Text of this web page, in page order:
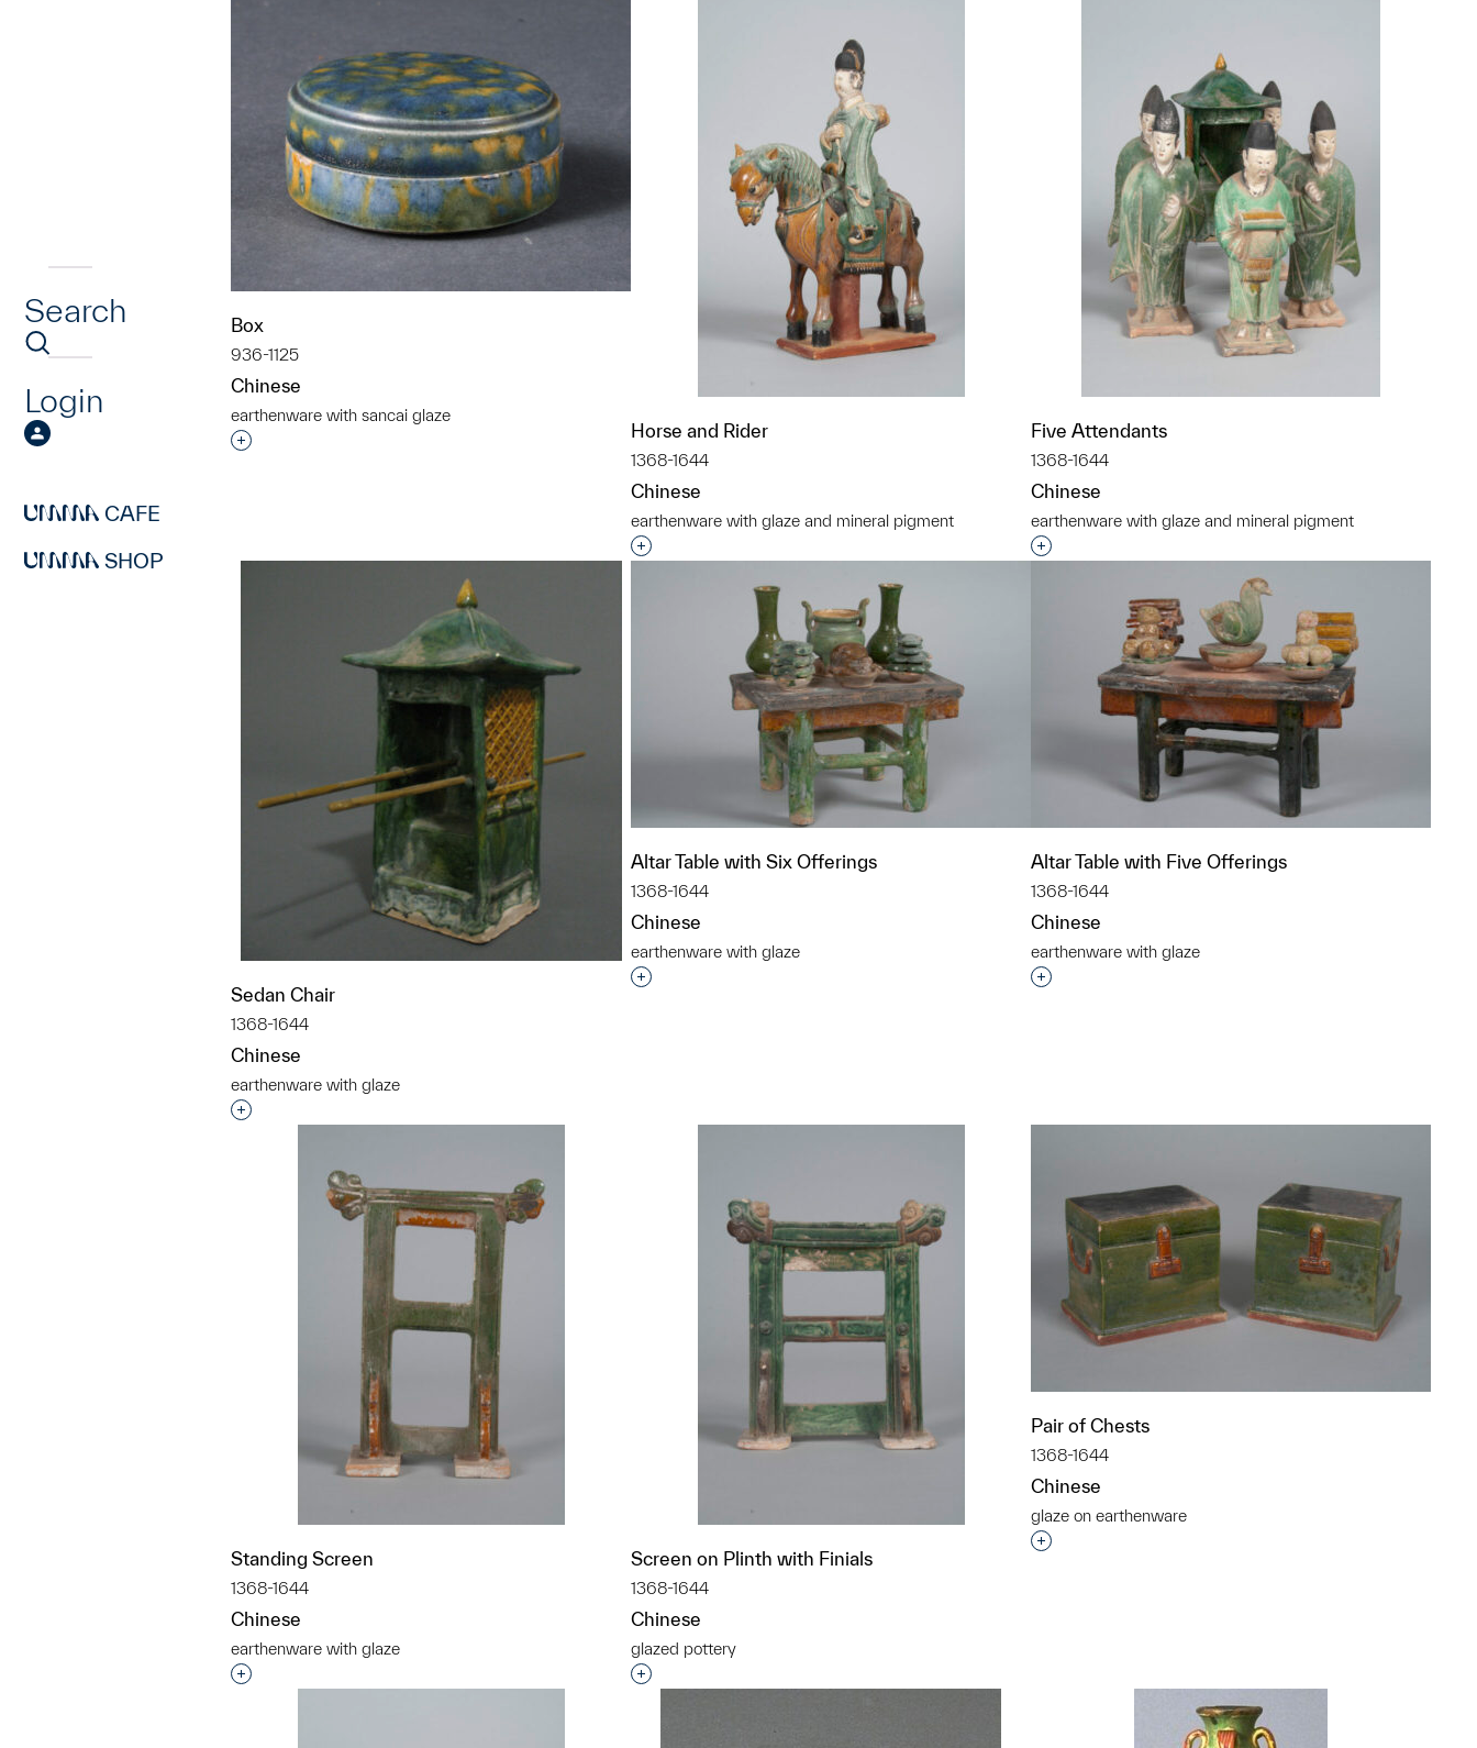
Search
Login
CAFE
SHOP
Box
936-1125
Chinese
earthenware with sancai glaze
Interested in adding this object to a group?
Horse and Rider
1368-1644
Chinese
earthenware with glaze and mineral pigment
Interested in adding this object to a group?
Five Attendants
1368-1644
Chinese
earthenware with glaze and mineral pigment
Interested in adding this object to a group?
Sedan Chair
1368-1644
Chinese
earthenware with glaze
Interested in adding this object to a group?
Altar Table with Six Offerings
1368-1644
Chinese
earthenware with glaze
Interested in adding this object to a group?
Altar Table with Five Offerings
1368-1644
Chinese
earthenware with glaze
Interested in adding this object to a group?
Standing Screen
1368-1644
Chinese
earthenware with glaze
Interested in adding this object to a group?
Screen on Plinth with Finials
1368-1644
Chinese
glazed pottery
Interested in adding this object to a group?
Pair of Chests
1368-1644
Chinese
glaze on earthenware
Interested in adding this object to a group?